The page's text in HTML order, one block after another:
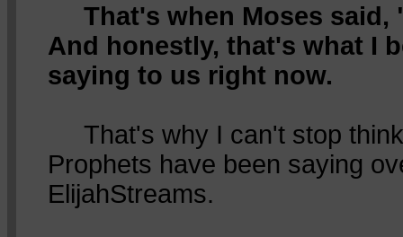
That's when Moses
And honestly, that's what I
saying to us right now.
That's why I can't stop
Prophets have been saying
ElijahStreams.